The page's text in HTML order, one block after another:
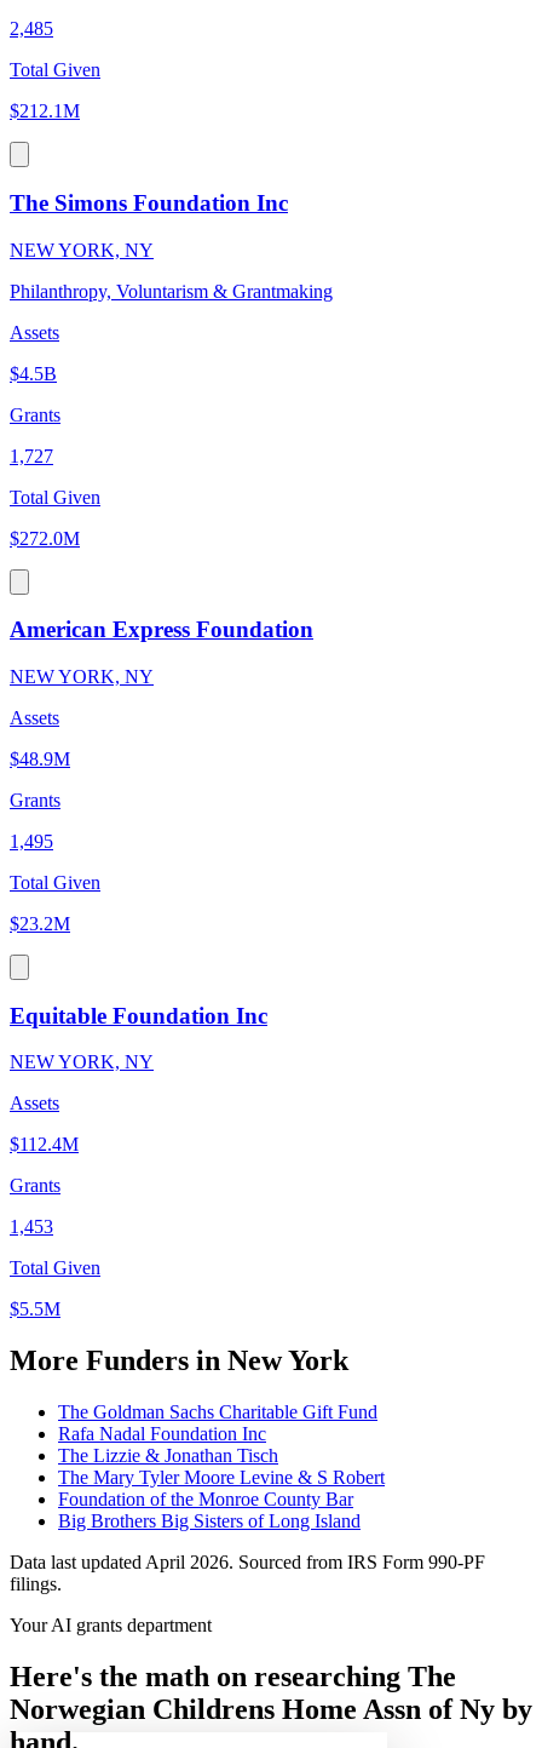
2,485
Total Given
$212.1M
The Simons Foundation Inc
NEW YORK, NY
Philanthropy, Voluntarism & Grantmaking
Assets
$4.5B
Grants
1,727
Total Given
$272.0M
American Express Foundation
NEW YORK, NY
Assets
$48.9M
Grants
1,495
Total Given
$23.2M
Equitable Foundation Inc
NEW YORK, NY
Assets
$112.4M
Grants
1,453
Total Given
$5.5M
More Funders in New York
The Goldman Sachs Charitable Gift Fund
Rafa Nadal Foundation Inc
The Lizzie & Jonathan Tisch
The Mary Tyler Moore Levine & S Robert
Foundation of the Monroe County Bar
Big Brothers Big Sisters of Long Island
Data last updated April 2026. Sourced from IRS Form 990-PF
filings.
Your AI grants department
Here's the math on researching The
Norwegian Childrens Home Assn of Ny by